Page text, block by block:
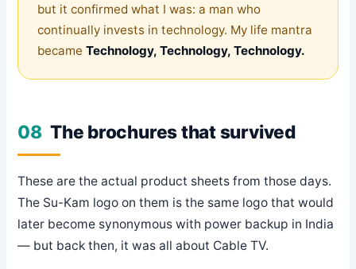
but it confirmed what I was: a man who
continually invests in technology. My life mantra
becameTechnology, Technology, Technology.
08 The brochures that survived
These are the actual product sheets from those days.
The Su-Kam logo on them is the same logo that would
later become synonymous with power backup in India
— but back then, it was all about Cable TV.